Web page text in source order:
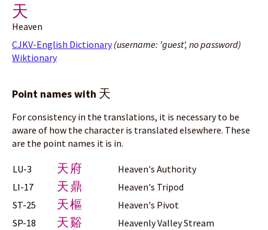
天
Heaven
CJKV-English Dictionary(username: 'guest', no password)
Wiktionary
Point names with 天
For consistency in the translations, it is necessary to be
aware of how the character is translated elsewhere. These
are the point names it is in.
LU-3 天府
Heaven's Authority
LI-17
天鼎
Heaven's Tripod
ST-25
天樞
Heaven's Pivot
SP-18
天谿
Heavenly Valley Stream